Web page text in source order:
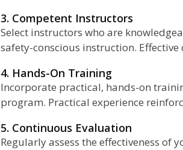
3. Competent Instructors
Select instructors who are
safety-conscious instruction.
4. Hands-On Training
Incorporate practical, hands-on
program. Practical experience
5. Continuous Evaluation
Regularly assess the effectiveness